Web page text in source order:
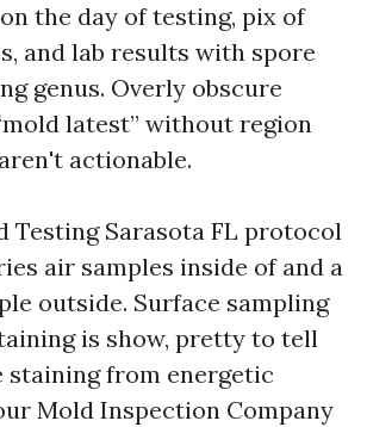
the day of testing, pix of
and lab results with spore
genus. Overly obscure
latest” without region
actionable.
Testing Sarasota FL protocol
air samples inside of and a
outside. Surface sampling
is show, pretty to tell
staining from energetic
Mold Inspection Company